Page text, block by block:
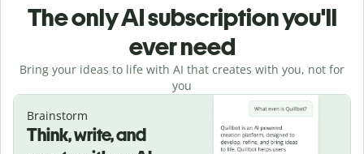
The only AI subscription you'll
ever need
Bring your ideas to life with AI that creates with you, not for
you
Brainstorm
Think, write, and